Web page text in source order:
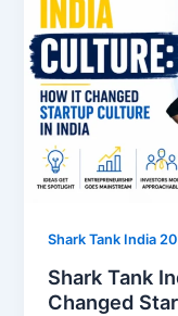
Shark Tank India
Shark Tank
Changed